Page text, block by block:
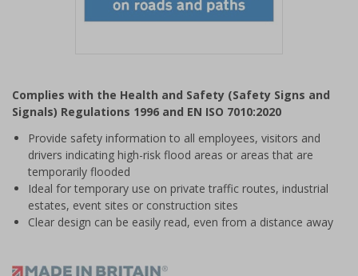
of
1
Complies with the Health and Safety (Safety Signs and
Signals) Regulations 1996 and EN ISO 7010:2020
Provide safety information to all employees, visitors and
drivers indicating high-risk flood areas or areas that are
temporarily flooded
Ideal for temporary use on private traffic routes, industrial
estates, event sites or construction sites
Clear design can be easily read, even from a distance away